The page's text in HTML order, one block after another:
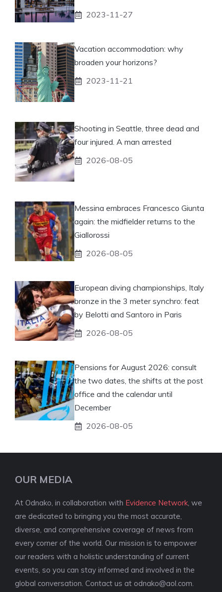
2023-11-27
Vacation accommodation: why
broaden your horizons?
2023-11-21
Shooting in Seattle, three dead and
four injured. A man arrested
2026-08-05
Messina embraces Francesco Giunta
again: the midfielder returns to the
Giallorossi
2026-08-05
European diving championships, Italy
bronze in the 3 meter synchro: feat
by Belotti and Santoro in Paris
2026-08-05
Pensions for August 2026: consult
the two dates, the shifts at the post
office and the calendar until
December
2026-08-05
OUR MEDIA
At Odnako, in collaboration with Evidence Network, we
are dedicated to bringing you the most accurate,
diverse, and comprehensive coverage of news from
every corner of the world. Our mission is to empower
our readers with a holistic understanding of current
events, so you can stay informed and involved in the
global conversation. Contact us at odnako@aol.com.